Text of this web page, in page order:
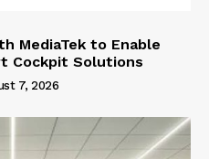
MediaTek to Enable
Cockpit Solutions
7, 2026